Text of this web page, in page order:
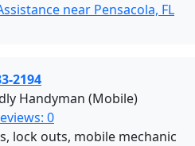
near Pensacola, FL
2194
Handyman (Mobile)
0
lock outs, mobile mechanic